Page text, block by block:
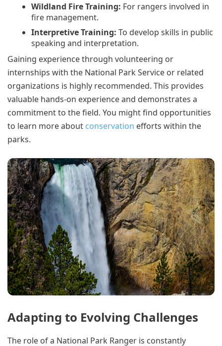
Wildland Fire Training: For rangers involved in
fire management.
Interpretive Training: To develop skills in public
speaking and interpretation.
Gaining experience through volunteering or
internships with the National Park Service or related
organizations is highly recommended. This provides
valuable hands-on experience and demonstrates a
commitment to the field. You might find opportunities
to learn more about conservation efforts within the
parks.
Adapting to Evolving Challenges
The role of a National Park Ranger is constantly